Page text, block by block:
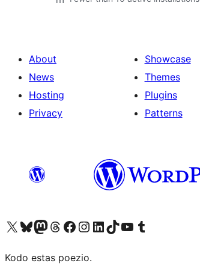
About
News
Hosting
Privacy
Showcase
Themes
Plugins
Patterns
Visit our X (formerly Twitter) account
Visit our Bluesky account
Visit our Mastodon account
Visit our Threads account
Visit our Facebook page
Visit our Instagram account
Visit our LinkedIn account
Visit our TikTok account
Visit our YouTube channel
Visit our Tumblr account
Kodo estas poezio.